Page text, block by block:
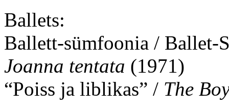
Ballets:
Ballett-sümfoonia / Ballet-
Joanna tentata (1971)
“Poiss ja liblikas” / The